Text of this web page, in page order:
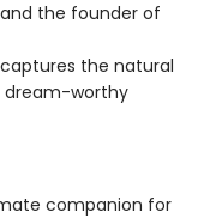
the founder of
the natural
dream-worthy
companion for